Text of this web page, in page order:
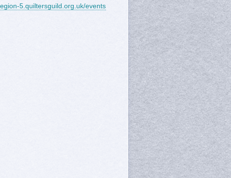
5.quiltersguild.org.uk/events